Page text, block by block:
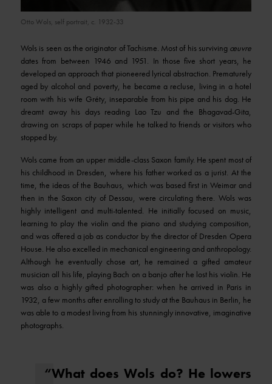
© VG Bild-Kunst, Bonn 2013 (DR)
Otto Wols, self portrait, c. 1932-33
Wols is seen as the originator of Tachisme. Most of his surviving œuvre
dates from between 1946 and 1951. In those five short years, he
developed an approach that pioneered lyrical abstraction. Prematurely
aged by alcohol and poverty, he became a recluse, living in a hotel
room with his wife Gréty, inseparable from his pipe and his dog. He
dreamt away his days reading Lao Tzu and the Bhagavad-Gita,
drawing on scraps of paper while he talked to friends or visitors who
stopped by.
Wols came from an upper middle-class Saxon family. He spent most of
his childhood in Dresden, where his father worked as a jurist. At the
time, the ideas of the Bauhaus, which was based first in Weimar and
then in the Saxon city of Dessau, were circulating there. Wols was
highly intelligent and multi-talented. He initially focused on music,
learning to play the violin and the piano and studying composition,
and was offered a job as conductor by the director of Dresden Opera
House. He also excelled in mechanical engineering and anthropology.
Although he eventually chose art, he remained a gifted amateur
musician all his life, playing Bach on a banjo after he lost his violin. He
was also a highly gifted photographer: when he arrived in Paris in
1932, a few months after enrolling to study at the Bauhaus in Berlin, he
was able to a modest living from his stunningly innovative, imaginative
photographs.
“What does Wols do? He lowers